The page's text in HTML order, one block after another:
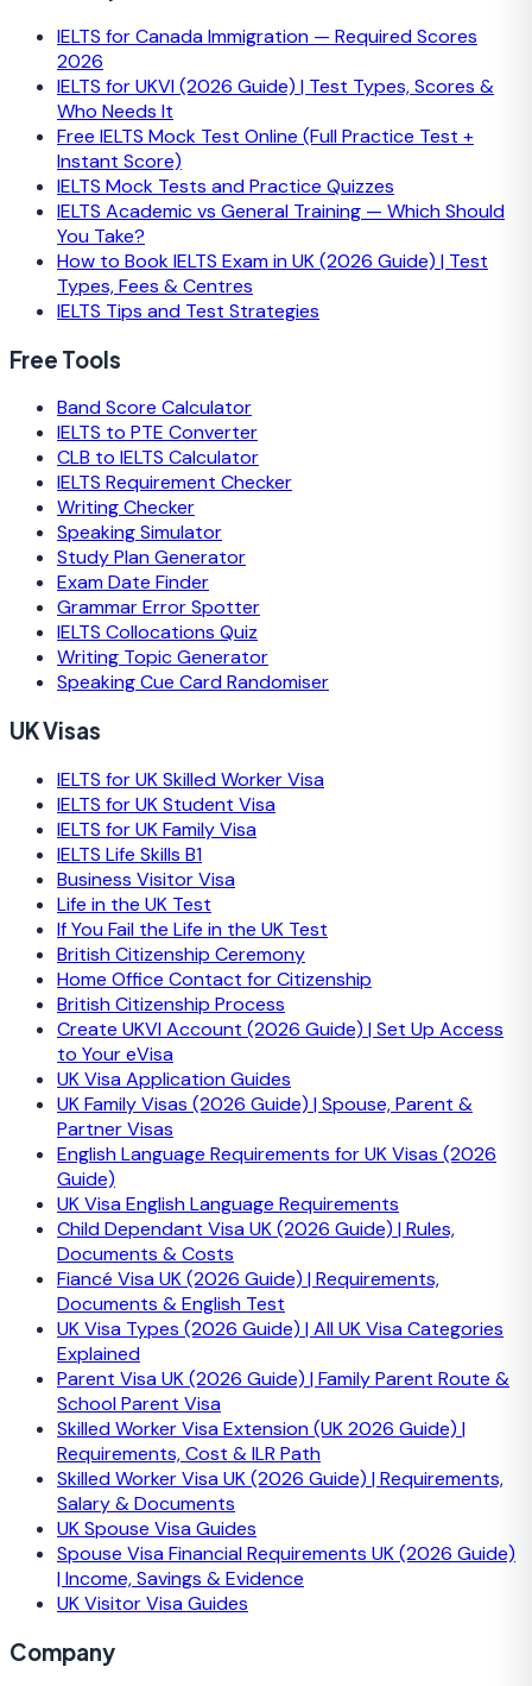
IELTS for Canada Immigration — Required Scores
2026
IELTS for UKVI (2026 Guide) | Test Types, Scores &
Who Needs It
Free IELTS Mock Test Online (Full Practice Test +
Instant Score)
IELTS Mock Tests and Practice Quizzes
IELTS Academic vs General Training — Which Should
You Take?
How to Book IELTS Exam in UK (2026 Guide) | Test
Types, Fees & Centres
IELTS Tips and Test Strategies
Free Tools
Band Score Calculator
IELTS to PTE Converter
CLB to IELTS Calculator
IELTS Requirement Checker
Writing Checker
Speaking Simulator
Study Plan Generator
Exam Date Finder
Grammar Error Spotter
IELTS Collocations Quiz
Writing Topic Generator
Speaking Cue Card Randomiser
UK Visas
IELTS for UK Skilled Worker Visa
IELTS for UK Student Visa
IELTS for UK Family Visa
IELTS Life Skills B1
Business Visitor Visa
Life in the UK Test
If You Fail the Life in the UK Test
British Citizenship Ceremony
Home Office Contact for Citizenship
British Citizenship Process
Create UKVI Account (2026 Guide) | Set Up Access
to Your eVisa
UK Visa Application Guides
UK Family Visas (2026 Guide) | Spouse, Parent &
Partner Visas
English Language Requirements for UK Visas (2026
Guide)
UK Visa English Language Requirements
Child Dependant Visa UK (2026 Guide) | Rules,
Documents & Costs
Fiancé Visa UK (2026 Guide) | Requirements,
Documents & English Test
UK Visa Types (2026 Guide) | All UK Visa Categories
Explained
Parent Visa UK (2026 Guide) | Family Parent Route &
School Parent Visa
Skilled Worker Visa Extension (UK 2026 Guide) |
Requirements, Cost & ILR Path
Skilled Worker Visa UK (2026 Guide) | Requirements,
Salary & Documents
UK Spouse Visa Guides
Spouse Visa Financial Requirements UK (2026 Guide)
| Income, Savings & Evidence
UK Visitor Visa Guides
Company